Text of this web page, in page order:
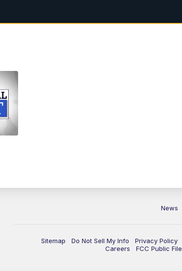
News
Sitemap Do Not Sell My Info Privacy Policy
Careers
FCC Public File